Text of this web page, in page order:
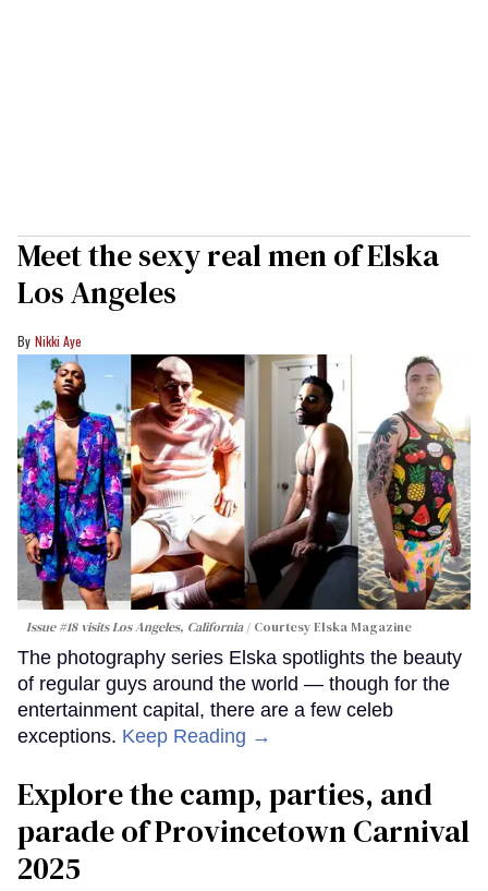
Meet the sexy real men of Elska
Los Angeles
Nikki Aye
Issue #18 visits Los Angeles, California Courtesy Elska Magazine
The photography series Elska spotlights the beauty
of regular guys around the world — though for the
entertainment capital, there are a few celeb
exceptions. Keep Reading →
Explore the camp, parties, and
parade of Provincetown Carnival
2025